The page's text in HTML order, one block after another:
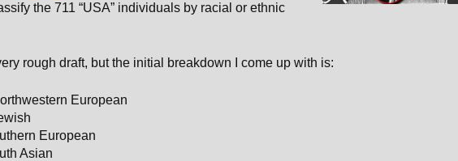
the 711 “USA” individuals by racial or ethnic
rough draft, but the initial breakdown I come up with is:
European
European
Asian